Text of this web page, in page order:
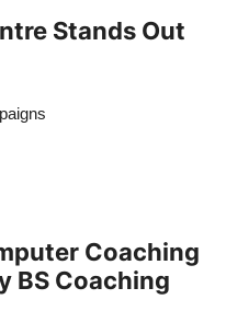
Stands Out
Coaching
BS Coaching